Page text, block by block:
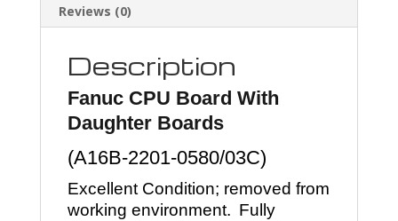
Reviews (0)
Description
Fanuc CPU Board With
Daughter Boards
(A16B-2201-0580/03C)
Excellent Condition; removed from
working environment. Fully